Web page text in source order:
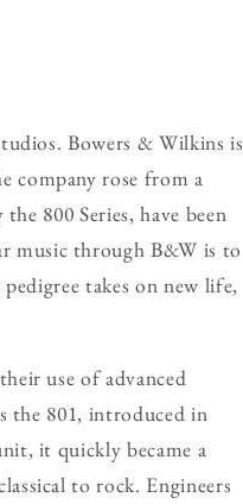
Bowers & Wilkins is
company rose from a
800 Series, have been
music through B&W is to
takes on new life,
use of advanced
the 801, introduced in
it quickly became a
to rock. Engineers